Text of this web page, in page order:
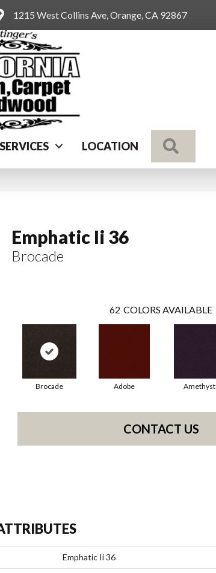
1215 West Collins Ave, Orange, CA 92867
SERVICES LOCATION
Emphatic Ii 36
Brocade
62 COLORS AVAILABLE
Brocade Adobe Amethyst
CONTACT US
Emphatic Ii 36